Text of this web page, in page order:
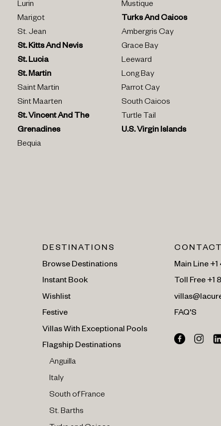
Lurin
Marigot
St. Jean
St. Kitts And Nevis
St. Lucia
St. Martin
Saint Martin
Sint Maarten
St. Vincent And The
Grenadines
Bequia
Mustique
Turks And Caicos
Ambergris Cay
Grace Bay
Leeward
Long Bay
Parrot Cay
South Caicos
Turtle Tail
U.s. Virgin Islands
DESTINATIONS
Browse Destinations
Instant Book
Wishlist
Festive
Villas With Exceptional Pools
Flagship Destinations
Anguilla
Italy
South of France
St. Barths
Main Line
Toll Free +1
FAQ'S